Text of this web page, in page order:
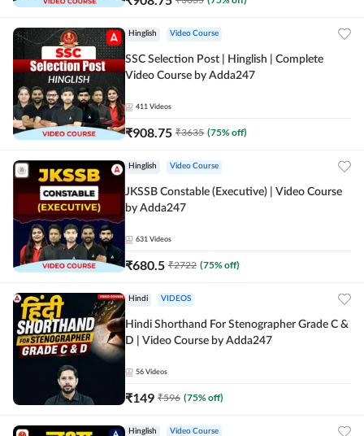
Hinglish Video Course
SSC Selection Post | Hinglish | Complete
Video Course by Adda247
411 Videos
₹908.75 ₹3635 (75% off)
Hinglish Video Course
JKSSB Constable (Executive) | Video Course
by Adda247
631 Videos
₹680.5 ₹2722 (75% off)
Hindi VIDEOS
Hindi Shorthand For Stenographer Grade C &
D | Video Course by Adda247
56 Videos
₹149 ₹596 (75% off)
Hinglish Video Course